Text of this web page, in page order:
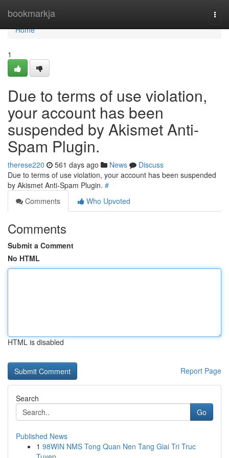
bookmarkja
Home
Home
1
Due to terms of use violation,
your account has been
suspended by Akismet Anti-
Spam Plugin.
therese220 561 days ago News
Discuss
Due to terms of use violation, your account has been suspended
by Akismet Anti-Spam Plugin. #
Comments
Who Upvoted
Comments
Submit a Comment
No HTML
HTML is disabled
Report Page
Search
Go
Published News
1 98WIN NMS Tong Quan Nen Tang Giai Tri Truc